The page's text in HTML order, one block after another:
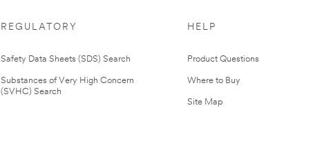
REGULATORY
Safety Data Sheets (SDS) Search
Substances of Very High Concern
(SVHC) Search
HELP
Product Questions
Where to Buy
Site Map